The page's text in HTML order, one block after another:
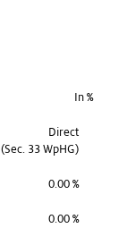
In %
Direct
(Sec. 33 WpHG)
0.00 %
0.00 %